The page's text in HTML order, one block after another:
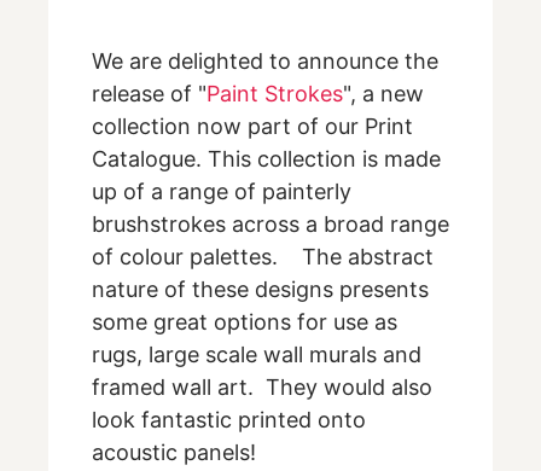
We are delighted to announce the
release of "Paint Strokes", a new
collection now part of our Print
Catalogue. This collection is made
up of a range of painterly
brushstrokes across a broad range
of colour palettes. The abstract
nature of these designs presents
some great options for use as
rugs, large scale wall murals and
framed wall art. They would also
look fantastic printed onto
acoustic panels!